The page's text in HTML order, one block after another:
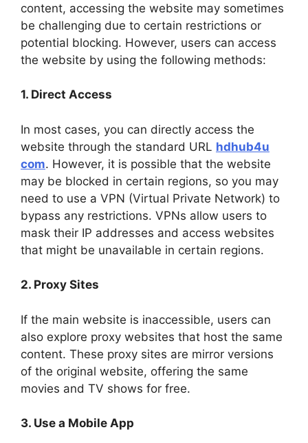
content, accessing the website may sometimes
be challenging due to certain restrictions or
potential blocking. However, users can access
the website by using the following methods:
1. Direct Access
In most cases, you can directly access the
website through the standard URL hdhub4u
com. However, it is possible that the website
may be blocked in certain regions, so you may
need to use a VPN (Virtual Private Network) to
bypass any restrictions. VPNs allow users to
mask their IP addresses and access websites
that might be unavailable in certain regions.
2. Proxy Sites
If the main website is inaccessible, users can
also explore proxy websites that host the same
content. These proxy sites are mirror versions
of the original website, offering the same
movies and TV shows for free.
3. Use a Mobile App